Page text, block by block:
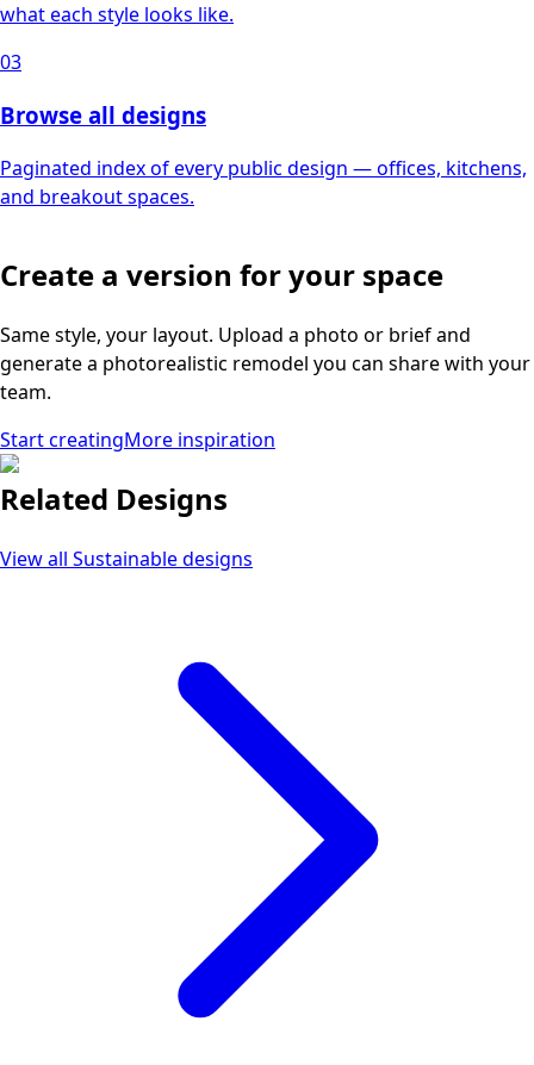
what each style looks like.
03
Browse all designs
Paginated index of every public design — offices, kitchens,
and breakout spaces.
Create a version for your space
Same style, your layout. Upload a photo or brief and
generate a photorealistic remodel you can share with your
team.
Start creatingMore inspiration
Related Designs
View all Sustainabledesigns